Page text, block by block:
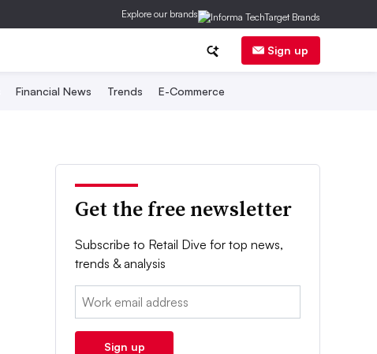
Explore our brands
Sign up
Financial News Trends E-Commerce
Get the free newsletter
Subscribe to Retail Dive for top news,
trends & analysis
Email:
Sign up